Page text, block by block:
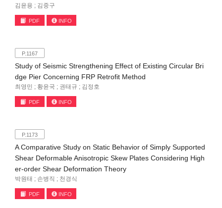
김윤용 ; 김중구
PDF INFO
P.1167
Study of Seismic Strengthening Effect of Existing Circular Bri
dge Pier Concerning FRP Retrofit Method
최영민 ; 황윤국 ; 권태규 ; 김정호
PDF INFO
P.1173
A Comparative Study on Static Behavior of Simply Supported
Shear Deformable Anisotropic Skew Plates Considering High
er-order Shear Deformation Theory
박원태 ; 손병직 ; 천경식
PDF INFO